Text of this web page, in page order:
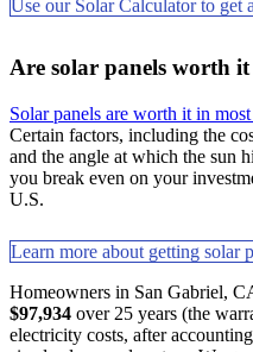
Use our Solar Calculator to get
Are solar panels worth
Solar panels are worth it in most
Certain factors, including the
and the angle at which the sun
you break even on your
U.S.
Learn more about getting solar
Homeowners in San Gabriel,
$97,934 over 25 years (the
electricity costs, after